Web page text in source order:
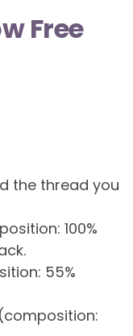
Free
the thread you
100%
55%